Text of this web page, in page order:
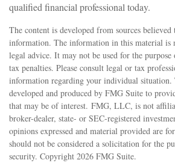
qualified financial professional today.
The content is developed from sources
information. The information in this material is
legal advice. It may not be used for the
tax penalties. Please consult legal or tax
information regarding your individual situation.
developed and produced by FMG Suite to
that may be of interest. FMG, LLC, is not
broker-dealer, state- or SEC-registered
opinions expressed and material provided are
should not be considered a solicitation for the
security. Copyright 2026 FMG Suite.